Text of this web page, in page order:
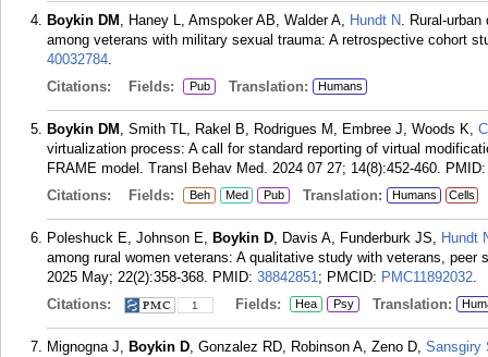
Boykin DM , Haney L, Amspoker AB, Walder A, Hundt N. Rural-
among veterans with military sexual trauma: A retrospective cohort
40032784.
Citations:
Fields: Pub Translation: Humans
Boykin DM , Smith TL, Rakel B, Rodrigues M, Embree J, Woods K,
virtualization process: A call for standard reporting of virtual
FRAME model. Transl Behav Med. 2024 07 27; 14(8):452-460.
Citations:
Fields: Beh Med Pub Translation: Humans Cells
Poleshuck E, Johnson E, Boykin D, Davis A, Funderburk JS, Hundt
among rural women veterans: A qualitative study with veterans,
2025 May; 22(2):358-368. PMID: 38842851; PMCID: PMC11892032.
Citations:
1 Fields: Hea Psy Translation:
Mignogna J, Boykin D, Gonzalez RD, Robinson A, Zeno D, Sansgiry